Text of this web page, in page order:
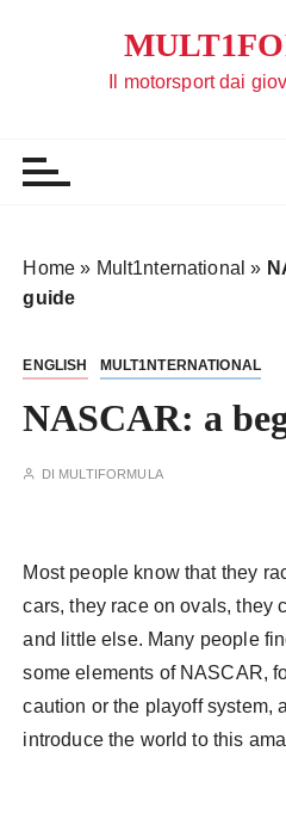
Il motorsport dai
Home » Mult1nternational »
guide
ENGLISH MULT1NTERNATIONAL
NASCAR: a
DI MULTIFORMULA
Most people know that they
cars, they race on ovals, they
and little else. Many people
some elements of NASCAR,
caution or the playoff system,
introduce the world to this